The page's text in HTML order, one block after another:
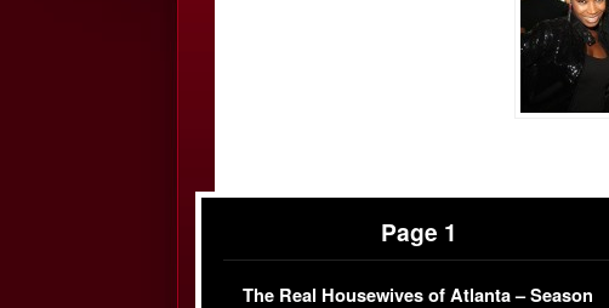
Page 1
The Real Housewives of Atlanta – Season